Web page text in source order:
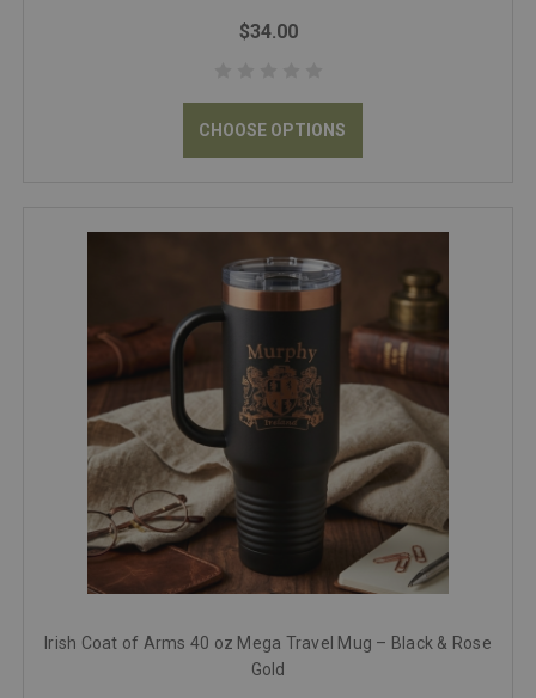
$34.00
CHOOSE OPTIONS
Irish Coat of Arms 40 oz Mega Travel Mug – Black & Rose
Gold